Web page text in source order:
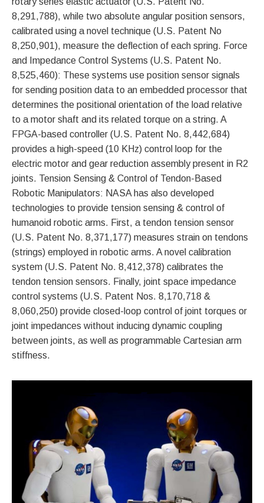
8,291,788), while two absolute angular position sensors,
calibrated using a novel technique (U.S. Patent No
8,250,901), measure the deflection of each spring. Force
and Impedance Control Systems (U.S. Patent No.
8,525,460): These systems use position sensor signals
for sending position data to an embedded processor that
determines the positional orientation of the load relative
to a motor shaft and its related torque on a string. A
FPGA-based controller (U.S. Patent No. 8,442,684)
provides a high-speed (10 KHz) control loop for the
electric motor and gear reduction assembly present in R2
joints. Tension Sensing & Control of Tendon-Based
Robotic Manipulators: NASA has also developed
technologies to provide tension sensing & control of
humanoid robotic arms. First, a tendon tension sensor
(U.S. Patent No. 8,371,177) measures strain on tendons
(strings) employed in robotic arms. A novel calibration
system (U.S. Patent No. 8,412,378) calibrates the
tendon tension sensors. Finally, joint space impedance
control systems (U.S. Patent Nos. 8,170,718 &
8,060,250) provide closed-loop control of joint torques or
joint impedances without inducing dynamic coupling
between joints, as well as programmable Cartesian arm
stiffness.